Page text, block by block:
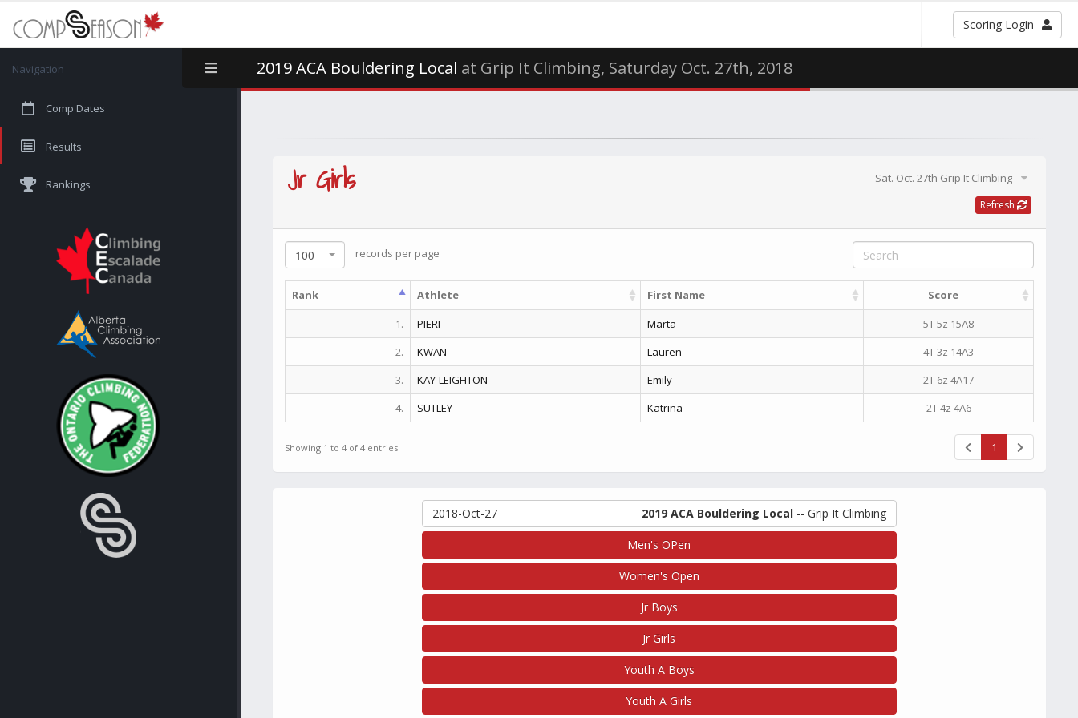
Scoring Login
Navigation
Comp Dates
Results
Rankings
2019 ACA Bouldering Local at Grip It Climbing, Saturday Oct. 27th, 2018
Sat. Oct. 27th Grip It Climbing
Jr Girls
Refresh
100 records per page
Rank Athlete First Name
Score
1.
PIERI Marta
5T 5z 15A8
2.
KWAN Lauren
4T 3z 14A3
3.
KAY-LEIGHTON Emily
2T 6z 4A17
4.
SUTLEY Katrina 2T 4z 4A6
Showing 1 to 4 of 4 entries 1
2018-Oct-27 2019 ACA Bouldering Local -- Grip It Climbing
Men's OPen
Women's Open
Jr Boys
Jr Girls
Youth A Boys
Youth A Girls